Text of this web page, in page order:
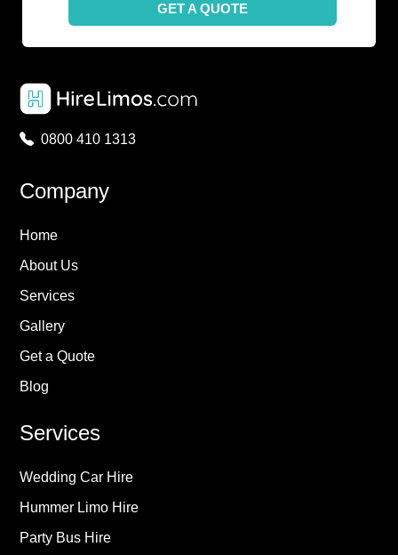
GET A QUOTE
0800 410 1313
Company
Home
About Us
Services
Gallery
Get a Quote
Blog
Services
Wedding Car Hire
Hummer Limo Hire
Party Bus Hire